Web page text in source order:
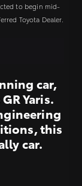
to begin mid-
Toyota Dealer.
car,
Yaris.
this
car.